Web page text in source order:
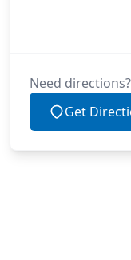
Need
Get